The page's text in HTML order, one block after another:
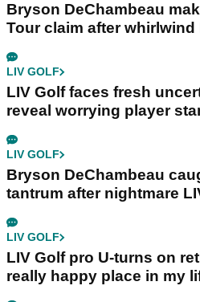
Bryson DeChambeau
Tour claim after whirlwind
LIV GOLF
LIV Golf faces fresh
reveal worrying player
LIV GOLF
Bryson DeChambeau
tantrum after nightmare
LIV GOLF
LIV Golf pro U-turns on
really happy place in my